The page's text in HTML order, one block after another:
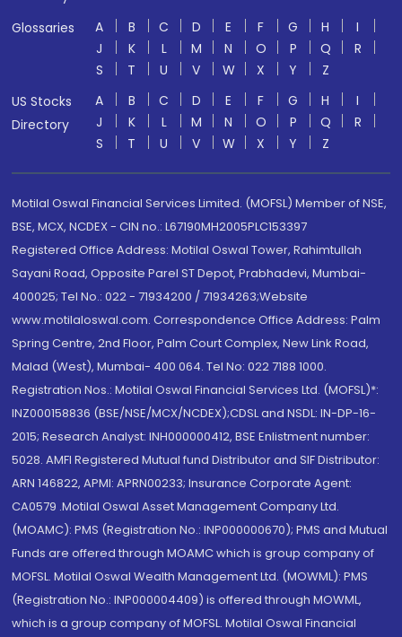
Glossaries
A B C D E F G H
I
J
K L M N O P Q
R
S
T U V W X Y
Z
US Stocks
Directory
A B C D E F G H
I
J
K L M N O P Q
R
S
T U V W X Y Z
Motilal Oswal Financial Services Limited. (MOFSL) Member of NSE,
BSE, MCX, NCDEX - CIN no.: L67190MH2005PLC153397
Registered Office Address: Motilal Oswal Tower, Rahimtullah
Sayani Road, Opposite Parel ST Depot, Prabhadevi, Mumbai-
400025; Tel No.: 022 - 71934200 / 71934263;Website
www.motilaloswal.com. Correspondence Office Address: Palm
Spring Centre, 2nd Floor, Palm Court Complex, New Link Road,
Malad (West), Mumbai- 400 064. Tel No: 022 7188 1000.
Registration Nos.: Motilal Oswal Financial Services Ltd. (MOFSL)*:
INZ000158836 (BSE/NSE/MCX/NCDEX);CDSL and NSDL: IN-DP-16-
2015; Research Analyst: INH000000412, BSE Enlistment number:
5028. AMFI Registered Mutual fund Distributor and SIF Distributor:
ARN 146822, APMI: APRN00233; Insurance Corporate Agent:
CA0579 .Motilal Oswal Asset Management Company Ltd.
(MOAMC): PMS (Registration No.: INP000000670); PMS and Mutual
Funds are offered through MOAMC which is group company of
MOFSL. Motilal Oswal Wealth Management Ltd. (MOWML): PMS
(Registration No.: INP000004409) is offered through MOWML,
which is a group company of MOFSL. Motilal Oswal Financial